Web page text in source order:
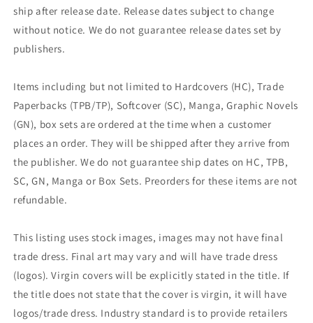
ship after release date. Release dates subject to change
without notice. We do not guarantee release dates set by
publishers.
Items including but not limited to Hardcovers (HC), Trade
Paperbacks (TPB/TP), Softcover (SC), Manga, Graphic Novels
(GN), box sets are ordered at the time when a customer
places an order. They will be shipped after they arrive from
the publisher. We do not guarantee ship dates on HC, TPB,
SC, GN, Manga or Box Sets. Preorders for these items are not
refundable.
This listing uses stock images, images may not have final
trade dress. Final art may vary and will have trade dress
(logos). Virgin covers will be explicitly stated in the title. If
the title does not state that the cover is virgin, it will have
logos/trade dress. Industry standard is to provide retailers